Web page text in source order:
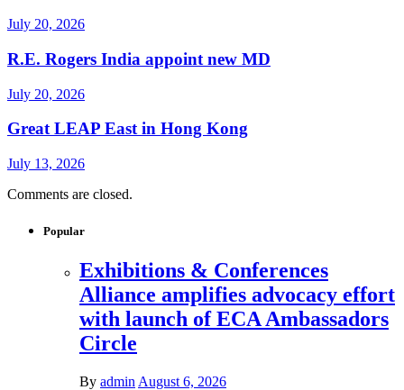
July 20, 2026
R.E. Rogers India appoint new MD
July 20, 2026
Great LEAP East in Hong Kong
July 13, 2026
Comments are closed.
Popular
Exhibitions & Conferences
Alliance amplifies advocacy effort
with launch of ECA Ambassadors
Circle
By admin August 6, 2026